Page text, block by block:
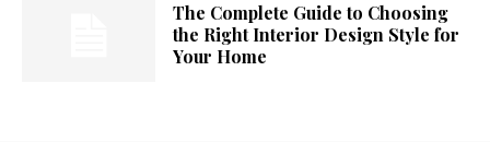
The Complete Guide to Choosing
the Right Interior Design Style for
Your Home